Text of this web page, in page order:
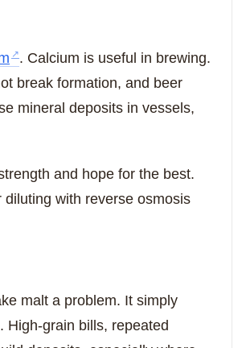
. Calcium is useful in brewing.
break formation, and beer
mineral deposits in vessels,
and hope for the best.
with reverse osmosis
malt a problem. It simply
High-grain bills, repeated